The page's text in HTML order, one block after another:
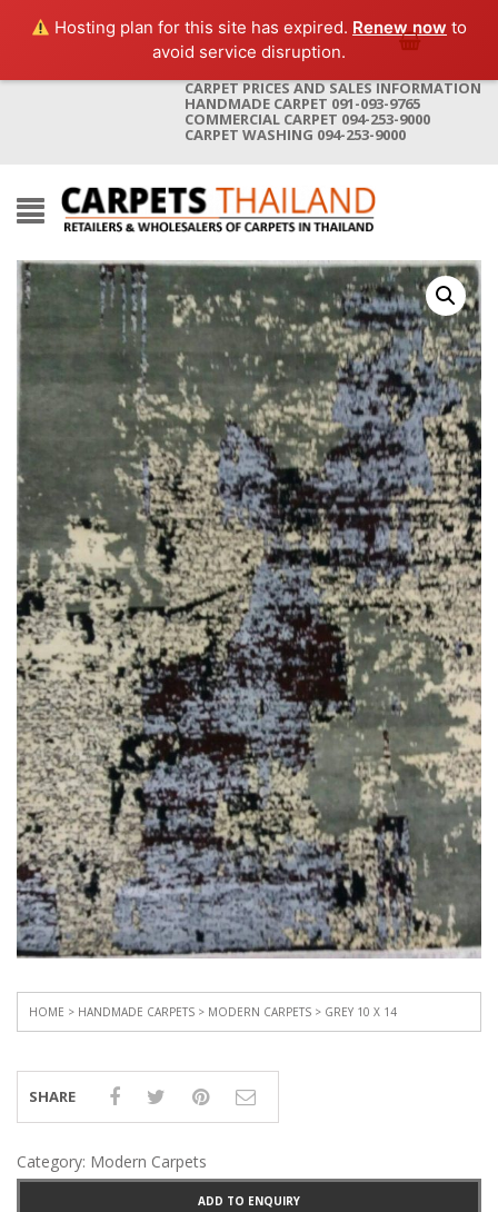
Hosting plan for this site has expired. Renew now to
avoid service disruption.
CARPET PRICES AND SALES INFORMATION
HANDMADE CARPET 091-093-9765
COMMERCIAL CARPET 094-253-9000
CARPET WASHING 094-253-9000
HOME > HANDMADE CARPETS > MODERN CARPETS > GREY 10 X 14
SHARE
Category: Modern Carpets
ADD TO ENQUIRY